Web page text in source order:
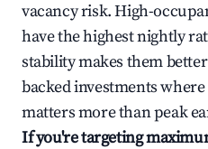
vacancy risk. High-
have the highest nightly
stability makes them
backed investments
matters more than peak
If you're targeting